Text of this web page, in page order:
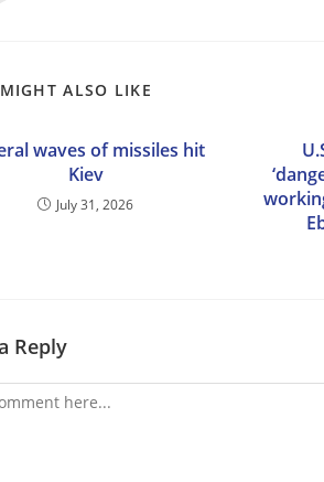
ALSO LIKE
waves of missiles hit
Kiev
July 31, 2026
Reply